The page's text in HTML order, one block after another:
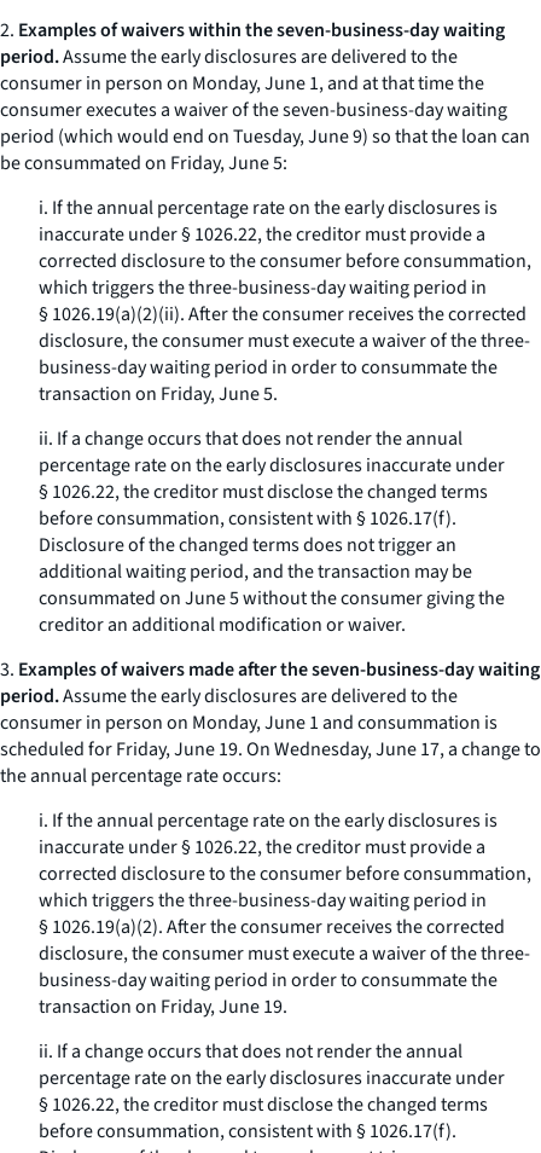
2. Examples of waivers within the seven-business-day waiting
period.Assume the early disclosures are delivered to the
consumer in person on Monday, June 1, and at that time the
consumer executes a waiver of the seven-business-day waiting
period (which would end on Tuesday, June 9) so that the loan can
be consummated on Friday, June 5:
i. If the annual percentage rate on the early disclosures is
inaccurate under § 1026.22, the creditor must provide a
corrected disclosure to the consumer before consummation,
which triggers the three-business-day waiting period in
§ 1026.19(a)(2)(ii). After the consumer receives the corrected
disclosure, the consumer must execute a waiver of the three-
business-day waiting period in order to consummate the
transaction on Friday, June 5.
ii. If a change occurs that does not render the annual
percentage rate on the early disclosures inaccurate under
§ 1026.22, the creditor must disclose the changed terms
before consummation, consistent with § 1026.17(f).
Disclosure of the changed terms does not trigger an
additional waiting period, and the transaction may be
consummated on June 5 without the consumer giving the
creditor an additional modification or waiver.
3. Examples of waivers made after the seven-business-day waiting
period.Assume the early disclosures are delivered to the
consumer in person on Monday, June 1 and consummation is
scheduled for Friday, June 19. On Wednesday, June 17, a change to
the annual percentage rate occurs:
i. If the annual percentage rate on the early disclosures is
inaccurate under § 1026.22, the creditor must provide a
corrected disclosure to the consumer before consummation,
which triggers the three-business-day waiting period in
§ 1026.19(a)(2). After the consumer receives the corrected
disclosure, the consumer must execute a waiver of the three-
business-day waiting period in order to consummate the
transaction on Friday, June 19.
ii. If a change occurs that does not render the annual
percentage rate on the early disclosures inaccurate under
§ 1026.22, the creditor must disclose the changed terms
before consummation, consistent with § 1026.17(f).